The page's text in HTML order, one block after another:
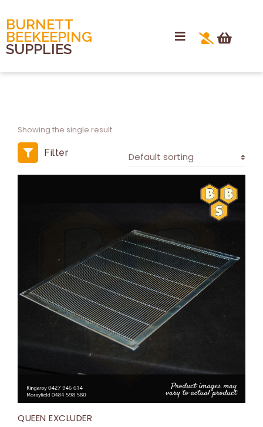
BURNETT
BEEKEEPING
SUPPLIES
Showing the single result
Filter
QUEEN EXCLUDER